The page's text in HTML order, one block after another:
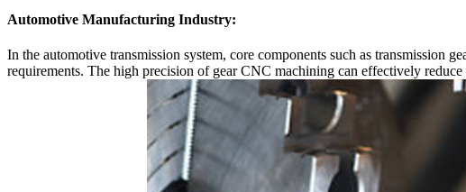
Automotive Manufacturing Industry:
In the automotive transmission system, core components such as transmission
requirements. The high precision of gear CNC machining can effectively